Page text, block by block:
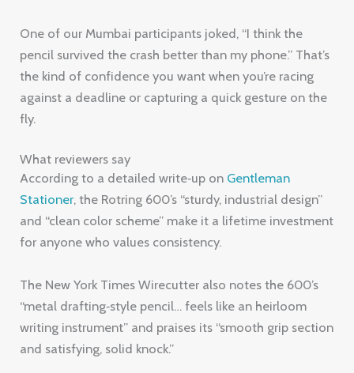
One of our Mumbai participants joked, “I think the
pencil survived the crash better than my phone.” That’s
the kind of confidence you want when you’re racing
against a deadline or capturing a quick gesture on the
fly.
What reviewers say
According to a detailed write‑up on Gentleman
Stationer, the Rotring 600’s “sturdy, industrial design”
and “clean color scheme” make it a lifetime investment
for anyone who values consistency.
The New York Times Wirecutter also notes the 600’s
“metal drafting‑style pencil… feels like an heirloom
writing instrument” and praises its “smooth grip section
and satisfying, solid knock.”